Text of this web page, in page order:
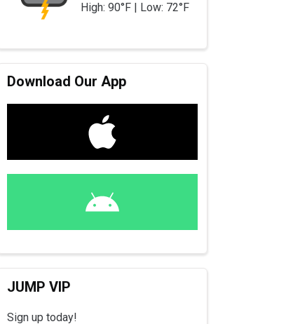
High: 90°F | Low: 72°F
Download Our App
JUMP VIP
Sign up today!